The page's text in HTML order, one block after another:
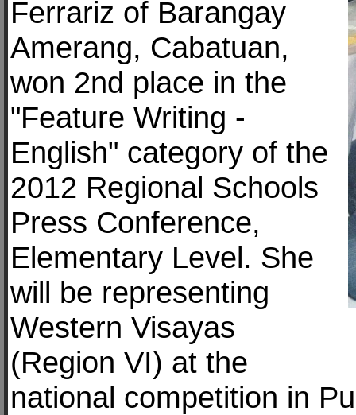
Ferrariz of Barangay
Amerang, Cabatuan,
won 2nd place in the
"Feature Writing -
English" category of the
2012 Regional Schools
Press Conference,
Elementary Level. She
will be representing
Western Visayas
(Region VI) at the
national competition in